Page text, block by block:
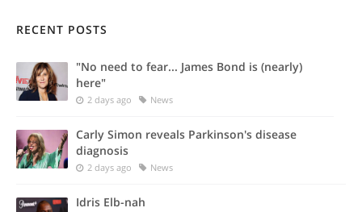
RECENT POSTS
"No need to fear... James Bond is (nearly)
here"
2 days ago News
Carly Simon reveals Parkinson's disease
diagnosis
2 days ago News
Idris Elb-nah